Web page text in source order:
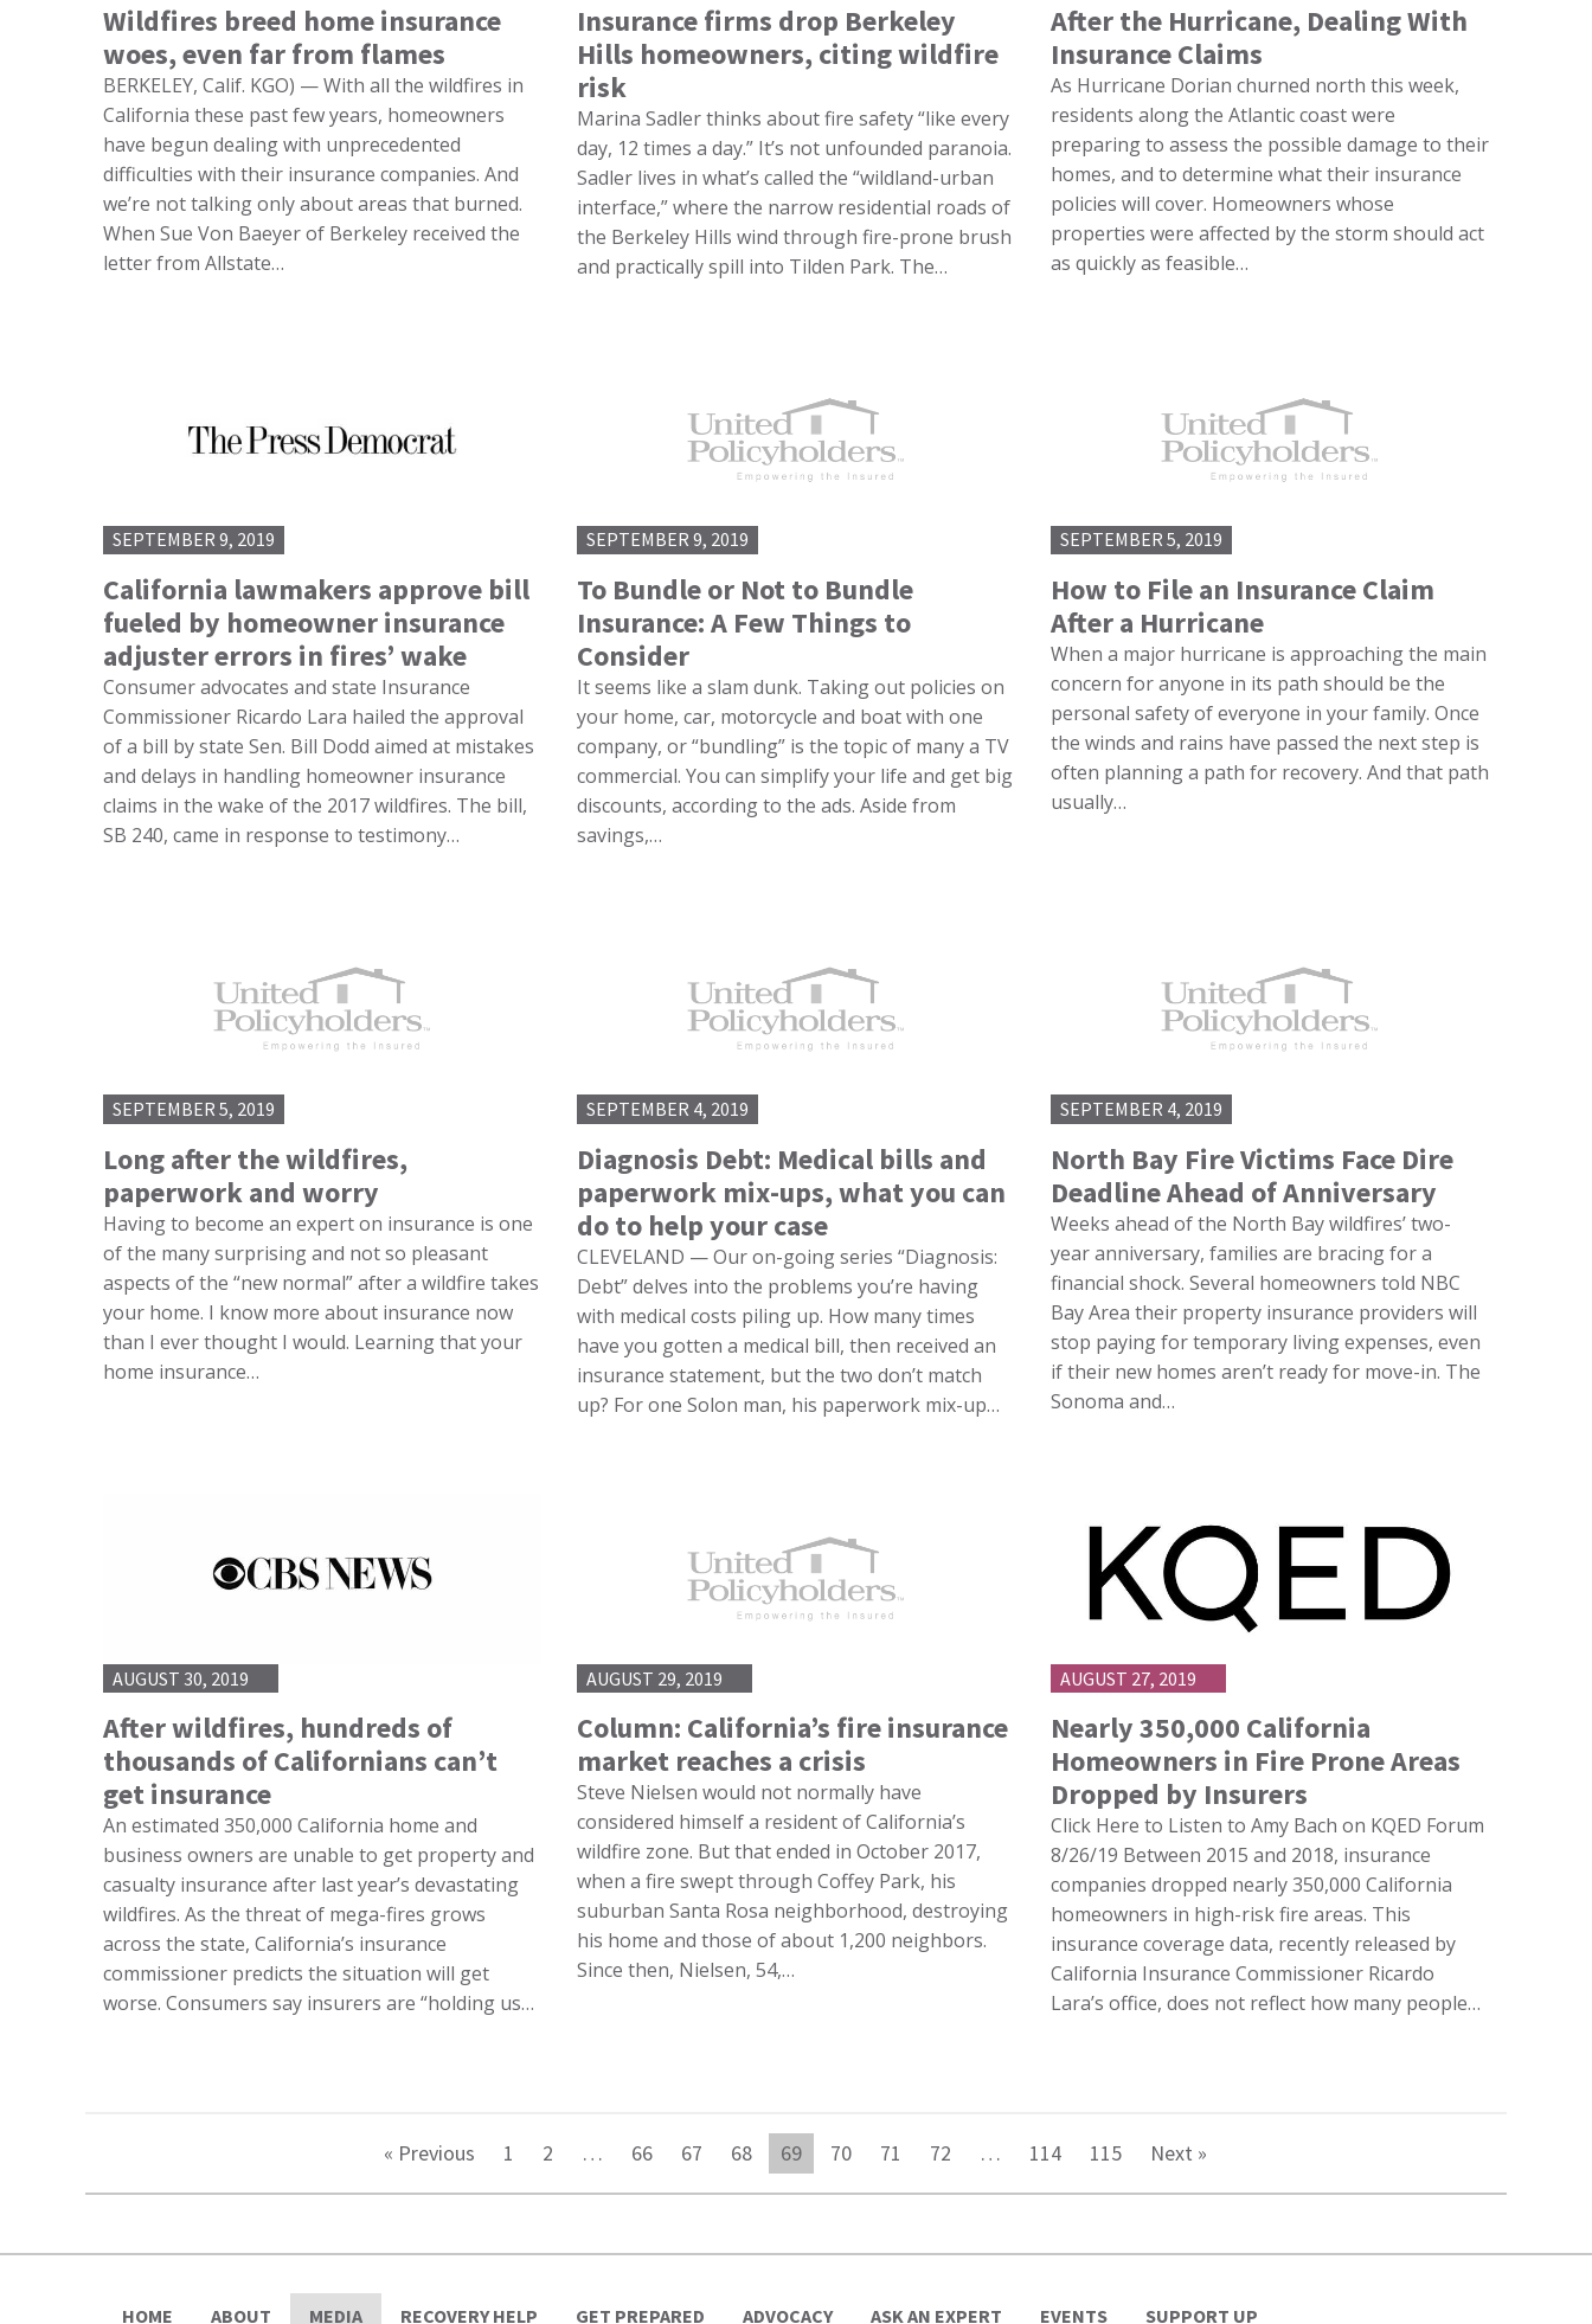
Wildfires breed home insurance
woes, even far from flames
BERKELEY, Calif. KGO) — With all the wildfires in
California these past few years, homeowners
have begun dealing with unprecedented
difficulties with their insurance companies. And
we’re not talking only about areas that burned.
When Sue Von Baeyer of Berkeley received the
letter from Allstate…
Insurance firms drop Berkeley
Hills homeowners, citing wildfire
risk
Marina Sadler thinks about fire safety “like every
day, 12 times a day.” It’s not unfounded paranoia.
Sadler lives in what’s called the “wildland-urban
interface,” where the narrow residential roads of
the Berkeley Hills wind through fire-prone brush
and practically spill into Tilden Park. The…
After the Hurricane, Dealing With
Insurance Claims
As Hurricane Dorian churned north this week,
residents along the Atlantic coast were
preparing to assess the possible damage to their
homes, and to determine what their insurance
policies will cover. Homeowners whose
properties were affected by the storm should act
as quickly as feasible…
SEPTEMBER 9, 2019
California lawmakers approve bill
fueled by homeowner insurance
adjuster errors in fires’ wake
Consumer advocates and state Insurance
Commissioner Ricardo Lara hailed the approval
of a bill by state Sen. Bill Dodd aimed at mistakes
and delays in handling homeowner insurance
claims in the wake of the 2017 wildfires. The bill,
SB 240, came in response to testimony…
SEPTEMBER 9, 2019
To Bundle or Not to Bundle
Insurance: A Few Things to
Consider
It seems like a slam dunk. Taking out policies on
your home, car, motorcycle and boat with one
company, or “bundling” is the topic of many a TV
commercial. You can simplify your life and get big
discounts, according to the ads. Aside from
savings,…
SEPTEMBER 5, 2019
How to File an Insurance Claim
After a Hurricane
When a major hurricane is approaching the main
concern for anyone in its path should be the
personal safety of everyone in your family. Once
the winds and rains have passed the next step is
often planning a path for recovery. And that path
usually…
SEPTEMBER 5, 2019
Long after the wildfires,
paperwork and worry
Having to become an expert on insurance is one
of the many surprising and not so pleasant
aspects of the “new normal” after a wildfire takes
your home. I know more about insurance now
than I ever thought I would. Learning that your
home insurance…
SEPTEMBER 4, 2019
Diagnosis Debt: Medical bills and
paperwork mix-ups, what you can
do to help your case
CLEVELAND — Our on-going series “Diagnosis:
Debt” delves into the problems you’re having
with medical costs piling up. How many times
have you gotten a medical bill, then received an
insurance statement, but the two don’t match
up? For one Solon man, his paperwork mix-up…
SEPTEMBER 4, 2019
North Bay Fire Victims Face Dire
Deadline Ahead of Anniversary
Weeks ahead of the North Bay wildfires’ two-
year anniversary, families are bracing for a
financial shock. Several homeowners told NBC
Bay Area their property insurance providers will
stop paying for temporary living expenses, even
if their new homes aren’t ready for move-in. The
Sonoma and…
AUGUST 30, 2019
After wildfires, hundreds of
thousands of Californians can’t
get insurance
An estimated 350,000 California home and
business owners are unable to get property and
casualty insurance after last year’s devastating
wildfires. As the threat of mega-fires grows
across the state, California’s insurance
commissioner predicts the situation will get
worse. Consumers say insurers are “holding us…
AUGUST 29, 2019
Column: California’s fire insurance
market reaches a crisis
Steve Nielsen would not normally have
considered himself a resident of California’s
wildfire zone. But that ended in October 2017,
when a fire swept through Coffey Park, his
suburban Santa Rosa neighborhood, destroying
his home and those of about 1,200 neighbors.
Since then, Nielsen, 54,…
AUGUST 27, 2019
Nearly 350,000 California
Homeowners in Fire Prone Areas
Dropped by Insurers
Click Here to Listen to Amy Bach on KQED Forum
8/26/19 Between 2015 and 2018, insurance
companies dropped nearly 350,000 California
homeowners in high-risk fire areas. This
insurance coverage data, recently released by
California Insurance Commissioner Ricardo
Lara’s office, does not reflect how many people…
« Previous 1 2 … 66 67 68 69 70 71 72 … 114 115 Next »
HOME ABOUT MEDIA RECOVERY HELP GET PREPARED ADVOCACY ASK AN EXPERT EVENTS SUPPORT UP